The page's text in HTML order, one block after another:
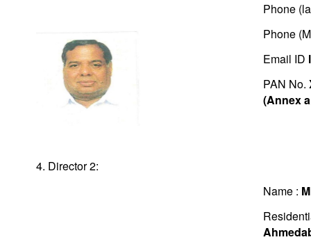
Phone
Phone
Email ID
PAN No.
(Annex
4. Director 2:
Name :